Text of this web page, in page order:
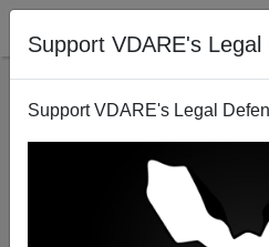
Support VDARE's Legal
Support VDARE's Legal